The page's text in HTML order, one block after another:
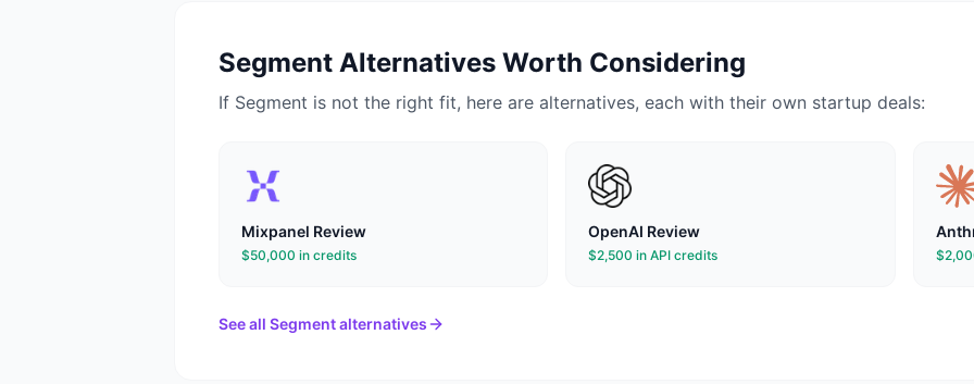
Segment Alternatives Worth Considering
If Segment is not the right fit, here are alternatives, each with their own startup deals:
Mixpanel Review
$50,000 in credits
OpenAI Review
$2,500 in API credits
See all Segmentalternatives